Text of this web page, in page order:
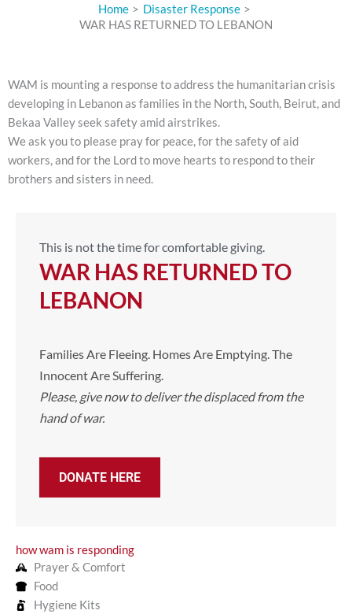
Home
Disaster Response
WAR HAS RETURNED TO LEBANON
WAM is mounting a response to address the humanitarian crisis
developing in Lebanon as families in the North, South, Beirut, and
Bekaa Valley seek safety amid airstrikes.
We ask you to please pray for peace, for the safety of aid
workers, and for the Lord to move hearts to respond to their
brothers and sisters in need.
This is not the time for comfortable giving.
WAR HAS RETURNED TO
LEBANON
Families Are Fleeing. Homes Are Emptying. The
Innocent Are Suffering.
Please, give now to deliver the displaced from the
hand of war.
DONATE HERE
how wam is responding
Prayer & Comfort
Food
Hygiene Kits